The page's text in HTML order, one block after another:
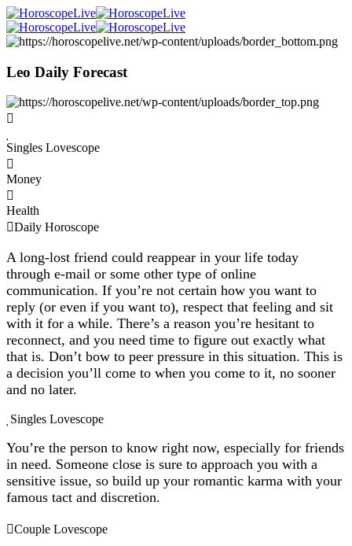
Leo Daily Forecast
Singles Lovescope
Money
Health
Daily Horoscope
A long-lost friend could reappear in your life today
through e-mail or some other type of online
communication. If you’re not certain how you want to
reply (or even if you want to), respect that feeling and sit
with it for a while. There’s a reason you’re hesitant to
reconnect, and you need time to figure out exactly what
that is. Don’t bow to peer pressure in this situation. This is
a decision you’ll come to when you come to it, no sooner
and no later.
Singles Lovescope
You’re the person to know right now, especially for friends
in need. Someone close is sure to approach you with a
sensitive issue, so build up your romantic karma with your
famous tact and discretion.
Couple Lovescope